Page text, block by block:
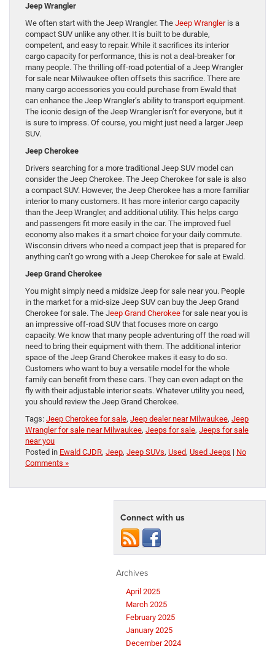
Jeep Wrangler
We often start with the Jeep Wrangler. The Jeep Wrangleris a
compact SUV unlike any other. It is built to be durable,
competent, and easy to repair. While it sacrifices its interior
cargo capacity for performance, this is not a deal-breaker for
many people. The thrilling off-road potential of a Jeep Wrangler
for sale near Milwaukee often offsets this sacrifice. There are
many cargo accessories you could purchase from Ewald that
can enhance the Jeep Wrangler’s ability to transport equipment.
The iconic design of the Jeep Wrangler isn’t for everyone, but it
is sure to impress. Of course, you might just need a larger Jeep
SUV.
Jeep Cherokee
Drivers searching for a more traditional Jeep SUV model can
consider the Jeep Cherokee. The Jeep Cherokee for sale is also
a compact SUV. However, the Jeep Cherokee has a more familiar
interior to many customers. It has more interior cargo capacity
than the Jeep Wrangler, and additional utility. This helps cargo
and passengers fit more easily in the car. The improved fuel
economy also makes it a smart choice for your daily commute.
Wisconsin drivers who need a compact jeep that is prepared for
anything can’t go wrong with a Jeep Cherokee for sale at Ewald.
Jeep Grand Cherokee
You might simply need a midsize Jeep for sale near you. People
in the market for a mid-size Jeep SUV can buy the Jeep Grand
Cherokee for sale. The Jeep Grand Cherokee for sale near you is
an impressive off-road SUV that focuses more on cargo
capacity. We know that many people adventuring off the road will
need to bring their equipment with them. The additional interior
space of the Jeep Grand Cherokee makes it easy to do so.
Customers who want to buy a versatile model for the whole
family can benefit from these cars. They can even adapt on the
fly with their adjustable interior seats. Whatever utility you need,
you should review the Jeep Grand Cherokee.
Tags: Jeep Cherokee for sale, Jeep dealer near Milwaukee, Jeep
Wrangler for sale near Milwaukee, Jeeps for sale, Jeeps for sale
near you
Posted in Ewald CJDR, Jeep, Jeep SUVs, Used, Used Jeeps | No
Comments »
Connect with us
Archives
April 2025
March 2025
February 2025
January 2025
December 2024